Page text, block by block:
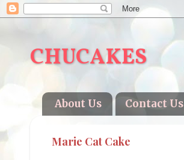
CHUCAKES
About Us Contact Us
Marie Cat Cake